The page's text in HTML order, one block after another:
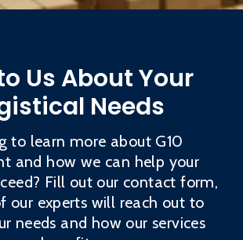
Us About Your
Needs
to learn more about G10
and how we can help your
Fill out our contact form,
our experts will reach out to
needs and how our services